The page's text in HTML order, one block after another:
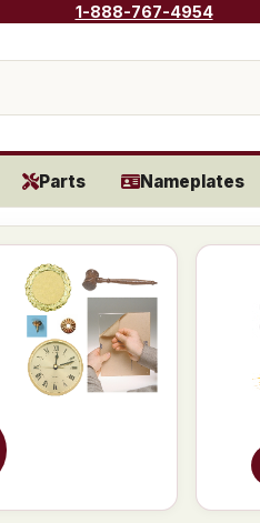
1-888-767-4954
Parts Nameplates